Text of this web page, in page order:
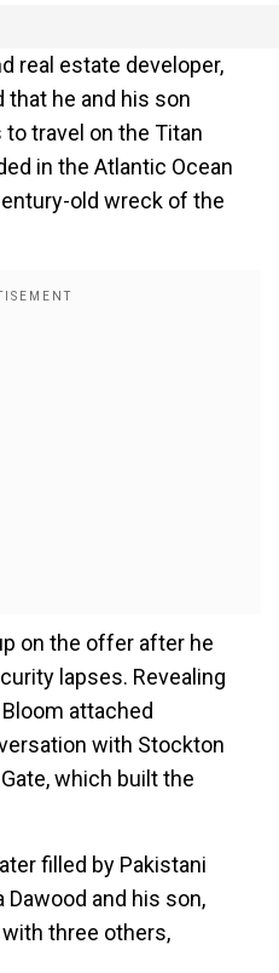
real estate developer,
that he and his son
travel on the Titan
in the Atlantic Ocean
old wreck of the
on the offer after he
lapses. Revealing
attached
with Stockton
which built the
filled by Pakistani
and his son,
three others,